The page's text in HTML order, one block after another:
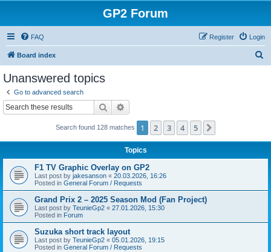
GP2 Forum
FAQ Login
Register
Board index
Unanswered topics
Go to advanced search
Search
Search found 128 matches 1 2 3 4 5
Topics
F1 TV Graphic Overlay on GP2
Last post by jakesanson « 20.03.2026, 16:26
Posted in General Forum / Requests
Grand Prix 2 – 2025 Season Mod (Fan Project)
Last post by TeunieGp2 « 27.01.2026, 15:30
Posted in Forum
Suzuka short track layout
Last post by TeunieGp2 « 05.01.2026, 19:15
Posted in General Forum / Requests